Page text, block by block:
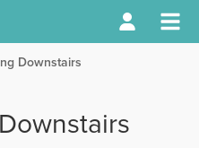
Downstairs